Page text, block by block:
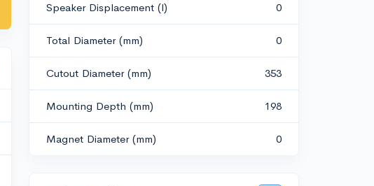
Speaker Displacement (l) 0
Total Diameter (mm) 0
Cutout Diameter (mm) 353
Mounting Depth (mm) 198
Magnet Diameter (mm) 0